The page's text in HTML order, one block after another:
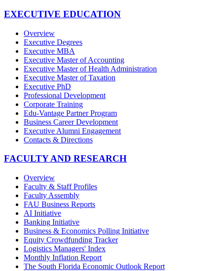
EXECUTIVE EDUCATION
Overview
Executive Degrees
Executive MBA
Executive Master of Accounting
Executive Master of Health Administration
Executive Master of Taxation
Executive PhD
Professional Development
Corporate Training
Edu-Vantage Partner Program
Business Career Development
Executive Alumni Engagement
Contacts & Directions
FACULTY AND RESEARCH
Overview
Faculty & Staff Profiles
Faculty Assembly
FAU Business Reports
AI Initiative
Banking Initiative
Business & Economics Polling Initiative
Equity Crowdfunding Tracker
Logistics Managers' Index
Monthly Inflation Report
The South Florida Economic Outlook Report